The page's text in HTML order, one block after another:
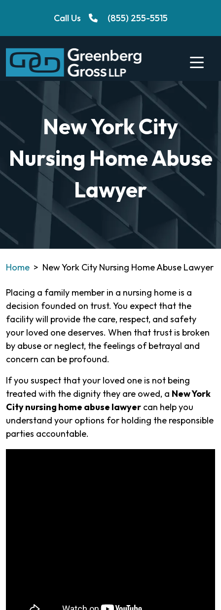
Call Us (855) 255-5515
New York City
Nursing Home Abuse
Lawyer
Home > New York City Nursing Home Abuse Lawyer
Placing a family member in a nursing home is a
decision founded on trust. You expect that the
facility will provide the care, respect, and safety
your loved one deserves. When that trust is broken
by abuse or neglect, the feelings of betrayal and
concern can be profound.
If you suspect that your loved one is not being
treated with the dignity they are owed, a New York
City nursing home abuse lawyer can help you
understand your options for holding the responsible
parties accountable.